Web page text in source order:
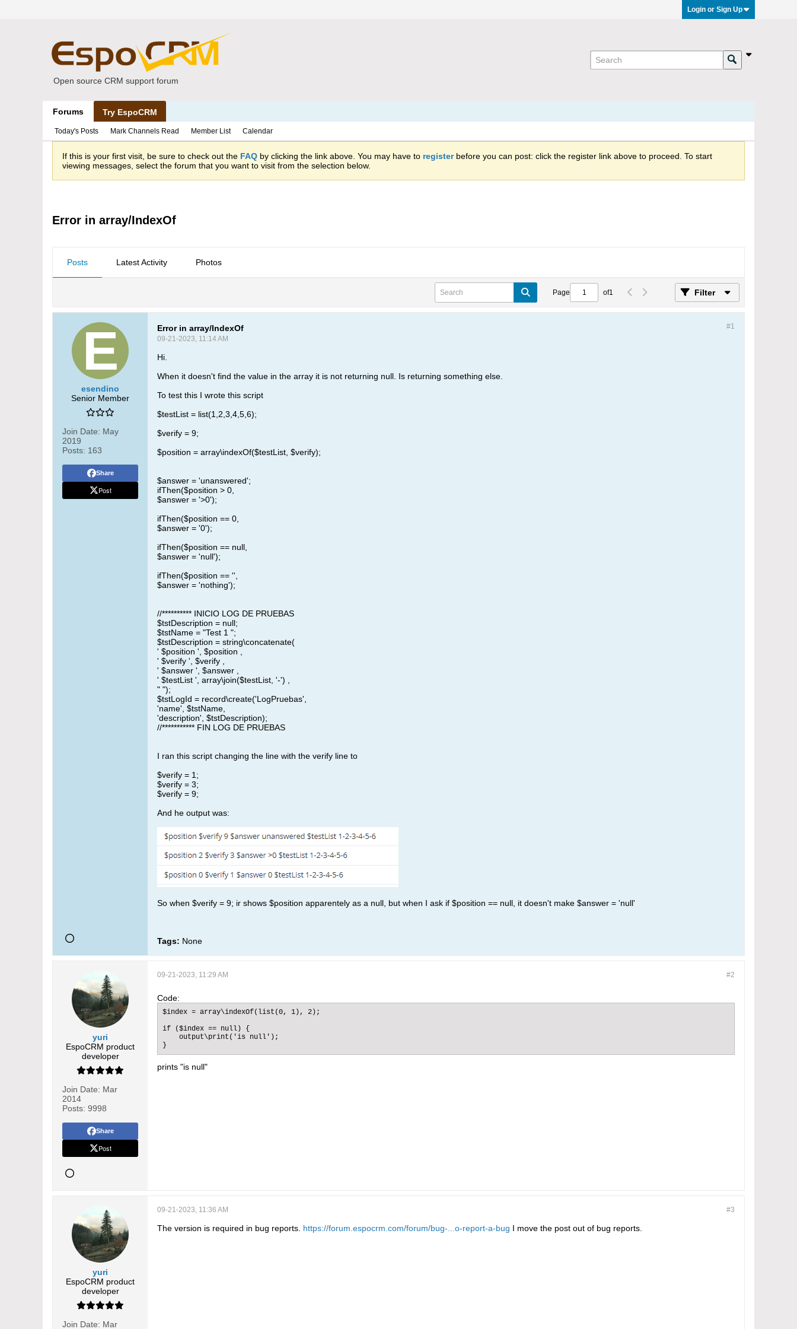
Login or Sign Up
Open source CRM support forum
Forums Try EspoCRM
Today's Posts Mark Channels Read Member List Calendar
If this is your first visit, be sure to check out the FAQ by clicking the link above. You may have to registerbefore you can post: click the register link above to proceed. To start
viewing messages, select the forum that you want to visit from the selection below.
Error in array/IndexOf
Posts Latest Activity Photos
Page of1 Filter
esendino
Senior Member
Join Date: May
2019
Posts: 163
Share
Post
#1
Error in array/IndexOf
09-21-2023, 11:14 AM
Hi.
When it doesn't find the value in the array it is not returning null. Is returning something else.
To test this I wrote this script
$testList = list(1,2,3,4,5,6);
$verify = 9;
$position = array\indexOf($testList, $verify);
$answer = 'unanswered';
ifThen($position > 0,
$answer = '>0');
ifThen($position == 0,
$answer = '0');
ifThen($position == null,
$answer = 'null');
ifThen($position == '',
$answer = 'nothing');
//********** INICIO LOG DE PRUEBAS
$tstDescription = null;
$tstName = "Test 1 ";
$tstDescription = string\concatenate(
' $position ', $position ,
' $verify ', $verify ,
' $answer ', $answer ,
' $testList ', array\join($testList, '-') ,
" ");
$tstLogId = record\create('LogPruebas',
'name', $tstName,
'description', $tstDescription);
//*********** FIN LOG DE PRUEBAS​
I ran this script changing the line with the verify line to
$verify = 1;
$verify = 3;
$verify = 9;
And he output was:
So when $verify = 9; ir shows $position apparentely as a null, but when I ask if $position == null, it doesn't make $answer = 'null'
Tags: None
yuri
EspoCRM product
developer
Join Date: Mar
2014
Posts: 9998
Share
Post
#2
09-21-2023, 11:29 AM
Code:
$index = array\indexOf(list(0, 1), 2);
if ($index == null) {
    output\print('is null');
}​
prints "is null"
yuri
EspoCRM product
developer
Join Date: Mar
#3
09-21-2023, 11:36 AM
The version is required in bug reports. https://forum.espocrm.com/forum/bug-...o-report-a-bug I move the post out of bug reports.